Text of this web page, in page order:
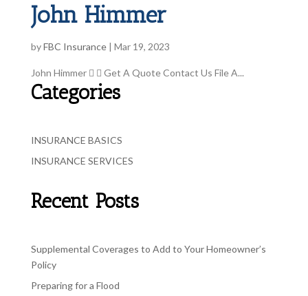
John Himmer
byFBC Insurance| Mar 19, 2023
John Himmer   Get A Quote Contact Us File A...
Categories
INSURANCE BASICS
INSURANCE SERVICES
Recent Posts
Supplemental Coverages to Add to Your Homeowner’s
Policy
Preparing for a Flood